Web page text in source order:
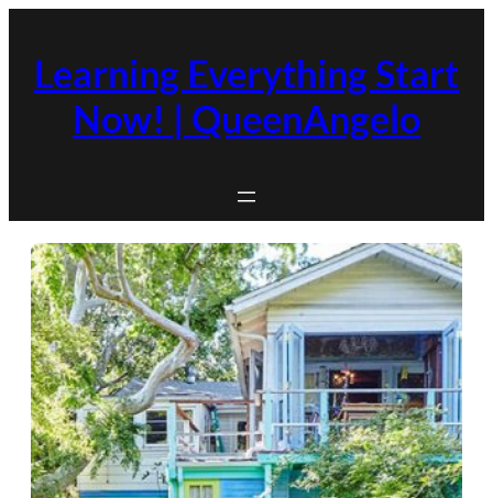
content
Learning Everything Start
Now! | QueenAngelo